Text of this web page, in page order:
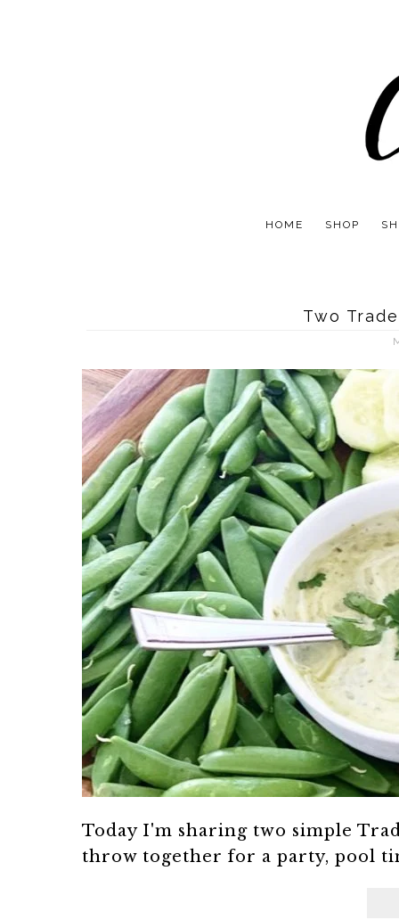
HOME SHOP
Two
Today I'm sharing two simple
throw together for a party, pool